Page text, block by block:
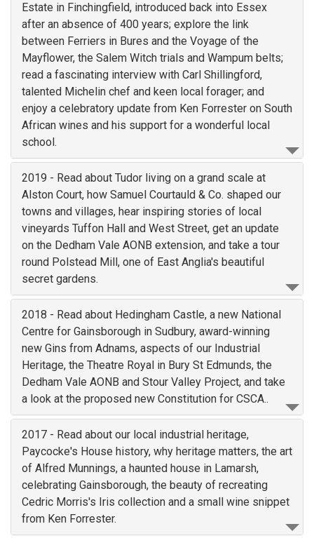
Estate in Finchingfield, introduced back into Essex
after an absence of 400 years; explore the link
between Ferriers in Bures and the Voyage of the
Mayflower, the Salem Witch trials and Wampum belts;
read a fascinating interview with Carl Shillingford,
talented Michelin chef and keen local forager; and
enjoy a celebratory update from Ken Forrester on South
African wines and his support for a wonderful local
school.
2019 - Read about Tudor living on a grand scale at
Alston Court, how Samuel Courtauld & Co. shaped our
towns and villages, hear inspiring stories of local
vineyards Tuffon Hall and West Street, get an update
on the Dedham Vale AONB extension, and take a tour
round Polstead Mill, one of East Anglia's beautiful
secret gardens.
2018 - Read about Hedingham Castle, a new National
Centre for Gainsborough in Sudbury, award-winning
new Gins from Adnams, aspects of our Industrial
Heritage, the Theatre Royal in Bury St Edmunds, the
Dedham Vale AONB and Stour Valley Project, and take
a look at the proposed new Constitution for CSCA..
2017 - Read about our local industrial heritage,
Paycocke's House history, why heritage matters, the art
of Alfred Munnings, a haunted house in Lamarsh,
celebrating Gainsborough, the beauty of recreating
Cedric Morris's Iris collection and a small wine snippet
from Ken Forrester.